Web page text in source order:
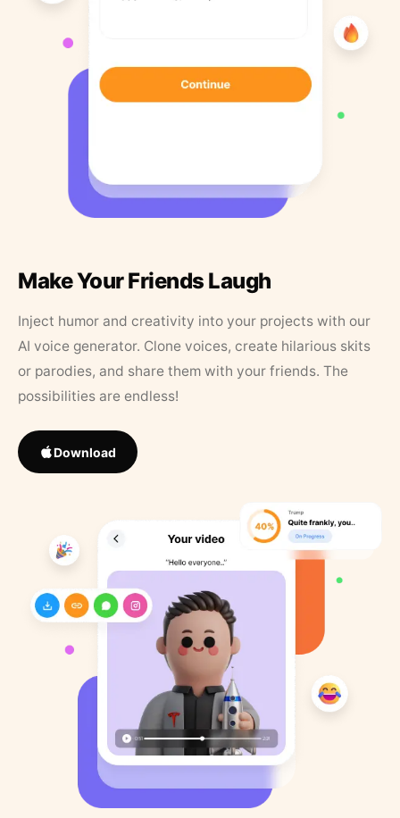
Make Your Friends Laugh
Inject humor and creativity into your projects with our
AI voice generator. Clone voices, create hilarious skits
or parodies, and share them with your friends. The
possibilities are endless!
Download